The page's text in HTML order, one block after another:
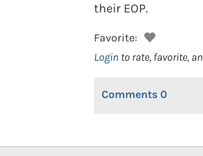
their EOP.
Favorite:
Login to rate, favorite,
Comments 0